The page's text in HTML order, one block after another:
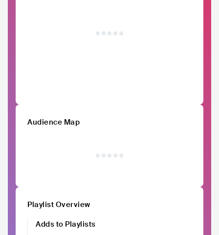
Audience Map
Playlist Overview
Adds to Playlists